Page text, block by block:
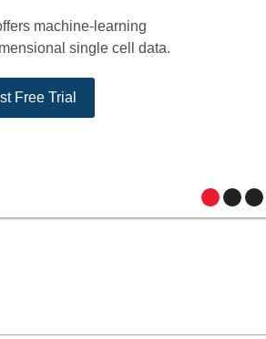
machine-learning
single cell data.
Free Trial